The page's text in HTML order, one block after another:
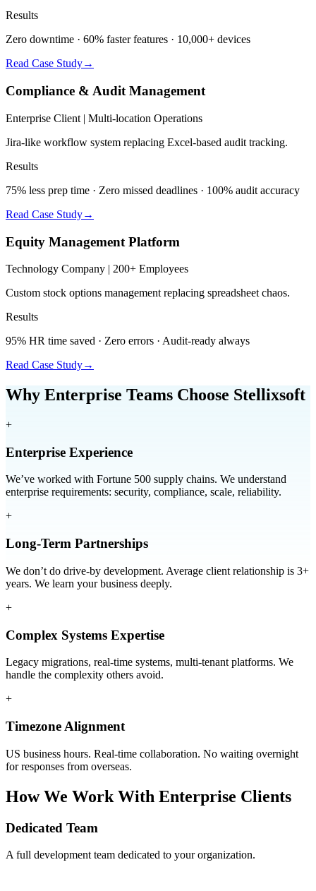
Results
Zero downtime · 60% faster features · 10,000+ devices
Read Case Study→
Compliance & Audit Management
Enterprise Client | Multi-location Operations
Jira-like workflow system replacing Excel-based audit tracking.
Results
75% less prep time · Zero missed deadlines · 100% audit accuracy
Read Case Study→
Equity Management Platform
Technology Company | 200+ Employees
Custom stock options management replacing spreadsheet chaos.
Results
95% HR time saved · Zero errors · Audit-ready always
Read Case Study→
Why Enterprise Teams Choose Stellixsoft
+
Enterprise Experience
We’ve worked with Fortune 500 supply chains. We understand
enterprise requirements: security, compliance, scale, reliability.
+
Long-Term Partnerships
We don’t do drive-by development. Average client relationship is 3+
years. We learn your business deeply.
+
Complex Systems Expertise
Legacy migrations, real-time systems, multi-tenant platforms. We
handle the complexity others avoid.
+
Timezone Alignment
US business hours. Real-time collaboration. No waiting overnight
for responses from overseas.
How We Work With Enterprise Clients
Dedicated Team
A full development team dedicated to your organization.